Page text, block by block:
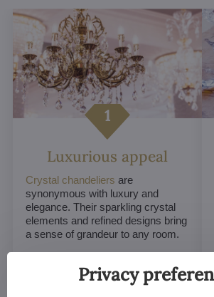
Luxurious appeal
Crystal chandeliers are
synonymous with luxury and
elegance. Their sparkling crystal
elements and refined designs bring
a sense of grandeur to any room.
Privacy